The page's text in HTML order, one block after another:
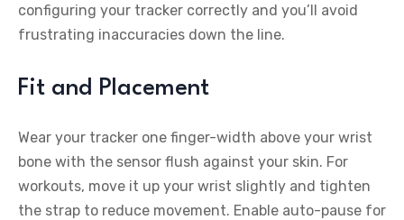
configuring your tracker correctly and you’ll avoid
frustrating inaccuracies down the line.
Fit and Placement
Wear your tracker one finger-width above your wrist
bone with the sensor flush against your skin. For
workouts, move it up your wrist slightly and tighten
the strap to reduce movement. Enable auto-pause for